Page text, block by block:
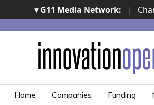
▾ G11 Media Network: |
ImpresaCity | SecurityOpenLab |
Awards | Italian Project Awards |
Awards | ...
Home Companies Funding